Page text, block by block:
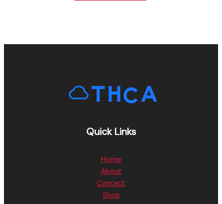
Quick Links
Home
About
Contact
Shop